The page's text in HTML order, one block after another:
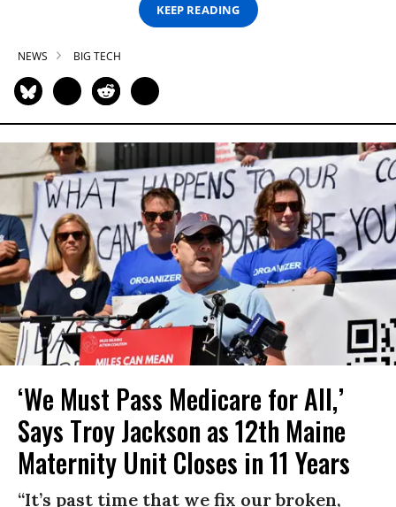
KEEP READING
NEWS BIG TECH
‘We Must Pass Medicare for All,’
Says Troy Jackson as 12th Maine
Maternity Unit Closes in 11 Years
“It’s past time that we fix our broken,